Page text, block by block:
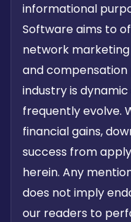
informational
Software aims to
network
and compensation
industry is
frequently evolve.
financial gains,
success from
herein. Any
does not imply
our readers to